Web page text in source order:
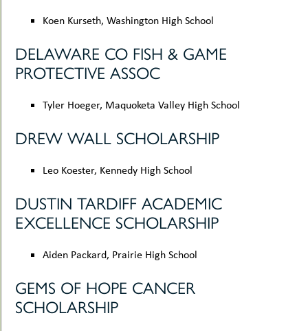
Koen Kurseth, Washington High School
DELAWARE CO FISH & GAME
PROTECTIVE ASSOC
Tyler Hoeger, Maquoketa Valley High School
DREW WALL SCHOLARSHIP
Leo Koester, Kennedy High School
DUSTIN TARDIFF ACADEMIC
EXCELLENCE SCHOLARSHIP
Aiden Packard, Prairie High School
GEMS OF HOPE CANCER
SCHOLARSHIP